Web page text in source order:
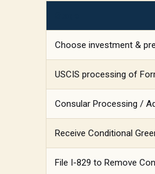
Choose investment &
USCIS processing of
Consular Processing /
Receive Conditional
File I-829 to Remove